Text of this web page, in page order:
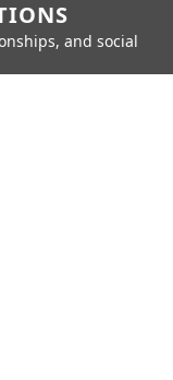
and social